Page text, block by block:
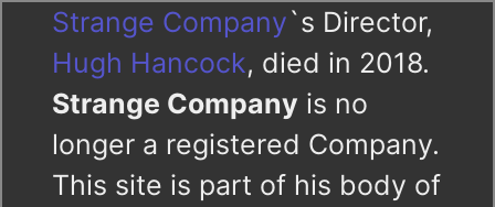
Strange Company`s Director,
Hugh Hancock, died in 2018.
Strange Company is no
longer a registered Company.
This site is part of his body of